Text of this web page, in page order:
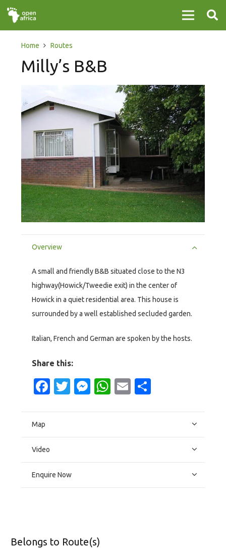
Home Routes
Milly’s B&B
Overview
A small and friendly B&B situated close to the N3
highway(Howick/Tweedie exit) in the center of
Howick in a quiet residential area. This house is
surrounded by a well established secluded garden.
Italian, French and German are spoken by the hosts.
Share this:
Facebook
Twitter
Messenger
WhatsApp
Email
Map
Video
Enquire Now
Belongs to Route(s)